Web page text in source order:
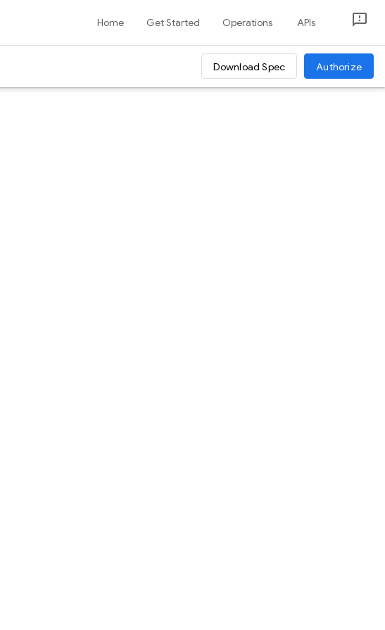
Home Get Started Operations APIs
Download Spec Authorize